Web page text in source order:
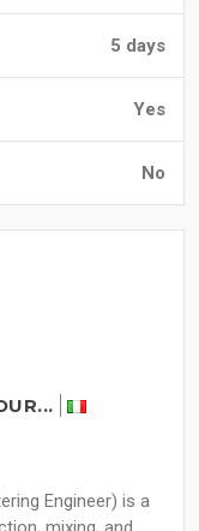
5 days
Yes
No
Engineer) is a